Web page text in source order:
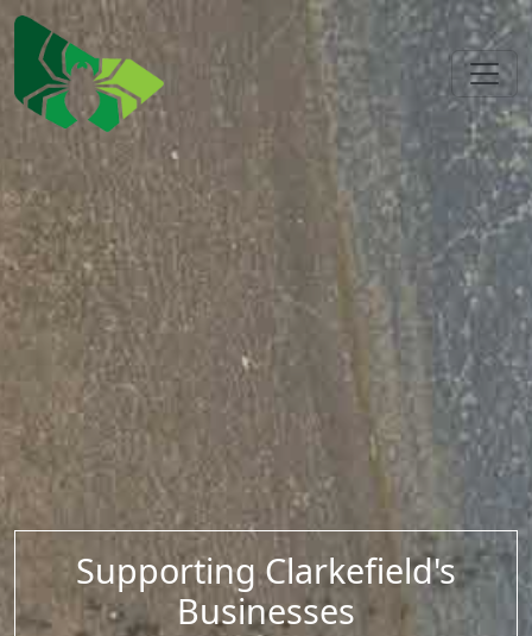
Supporting Clarkefield's
Businesses